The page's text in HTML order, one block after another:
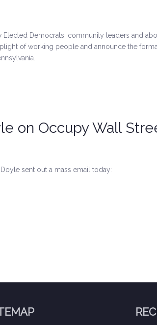
Elected Democrats, community leaders and
of working people and announce the
on Occupy Wall
sent out a mass email today: